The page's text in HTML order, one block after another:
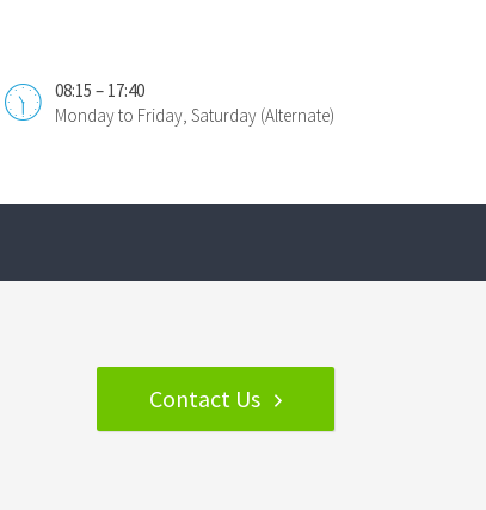
08:15 – 17:40
Monday to Friday, Saturday (Alternate)
Contact Us